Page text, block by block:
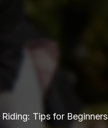
Tips for Beginners